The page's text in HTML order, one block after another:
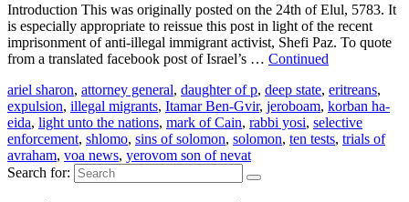
Introduction This was originally posted on the 24th of Elul, 5783. It
is especially appropriate to reissue this post in light of the recent
imprisonment of anti-illegal immigrant activist, Shefi Paz. To quote
from a translated facebook post of Israel’s … Continued
ariel sharon, attorney general, daughter of p, deep state, eritreans,
expulsion, illegal migrants, Itamar Ben-Gvir, jeroboam, korban ha-
eida, light unto the nations, mark of Cain, rabbi yosi, selective
enforcement, shlomo, sins of solomon, solomon, ten tests, trials of
avraham, voa news, yerovom son of nevat
Search for: